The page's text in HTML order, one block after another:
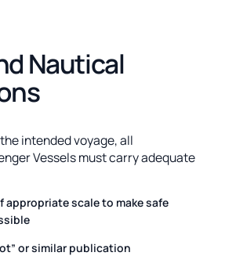
Nautical
intended voyage, all
Vessels must carry adequate
appropriate scale to make safe
or similar publication